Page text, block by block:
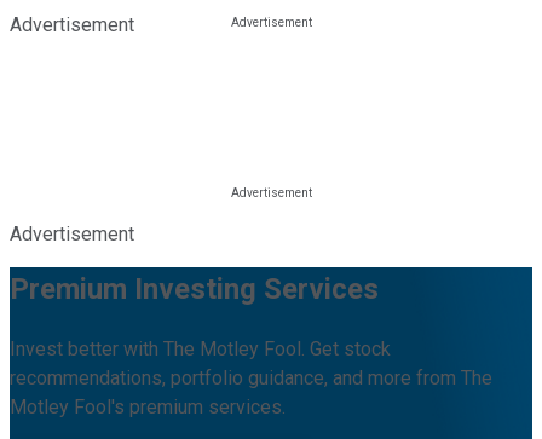
Advertisement
Advertisement
Premium Investing Services
Invest better with The Motley Fool. Get stock
recommendations, portfolio guidance, and more from The
Motley Fool's premium services.